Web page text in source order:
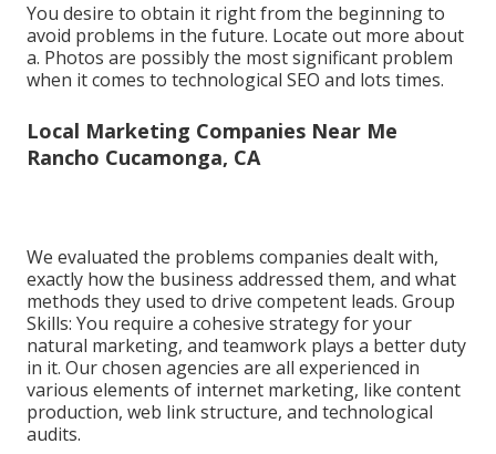
You desire to obtain it right from the beginning to
avoid problems in the future. Locate out more about
a. Photos are possibly the most significant problem
when it comes to technological SEO and lots times.
Local Marketing Companies Near Me
Rancho Cucamonga, CA
We evaluated the problems companies dealt with,
exactly how the business addressed them, and what
methods they used to drive competent leads. Group
Skills: You require a cohesive strategy for your
natural marketing, and teamwork plays a better duty
in it. Our chosen agencies are all experienced in
various elements of internet marketing, like content
production, web link structure, and technological
audits.